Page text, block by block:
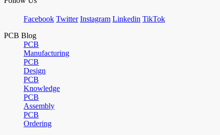
Facebook Twitter Instagram Linkedin TikTok
PCB Blog
PCB
Manufacturing
PCB
Design
PCB
Knowledge
PCB
Assembly
PCB
Ordering